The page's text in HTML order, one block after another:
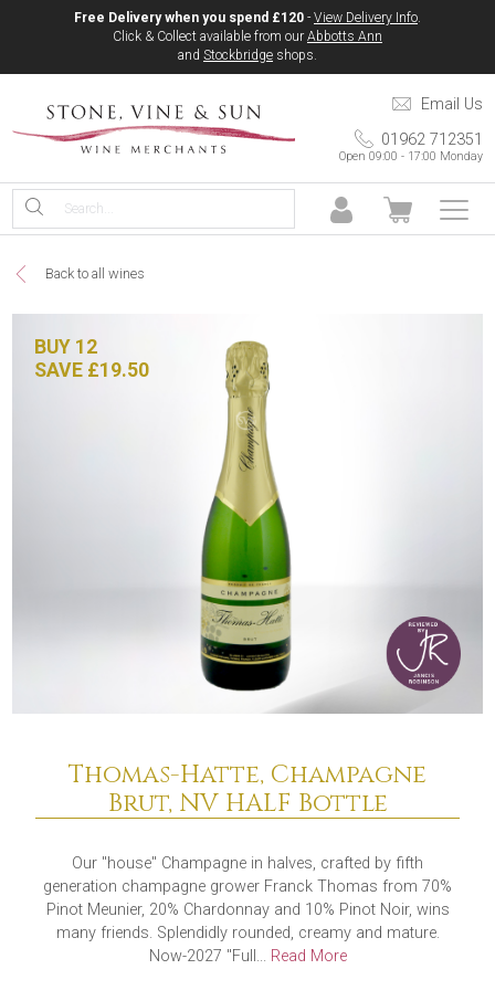
Free Delivery when you spend £120 - View Delivery Info.
Click & Collect available from our Abbotts Ann
and Stockbridge shops.
Email Us
01962 712351
Open 09:00 - 17:00 Monday
Back to all wines
BUY 12
SAVE £19.50
Thomas-Hatte, Champagne
Brut, NV HALF Bottle
Our "house" Champagne in halves, crafted by fifth
generation champagne grower Franck Thomas from 70%
Pinot Meunier, 20% Chardonnay and 10% Pinot Noir, wins
many friends. Splendidly rounded, creamy and mature.
Now-2027 "Full... Read More